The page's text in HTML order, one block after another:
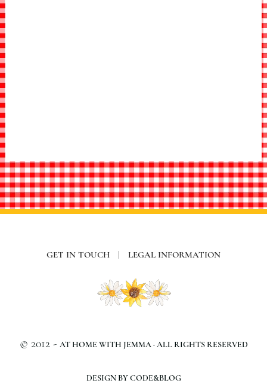
GET IN TOUCH | LEGAL INFORMATION
© 2012 - AT HOME WITH JEMMA · ALL RIGHTS RESERVED
DESIGN BY CODE&BLOG